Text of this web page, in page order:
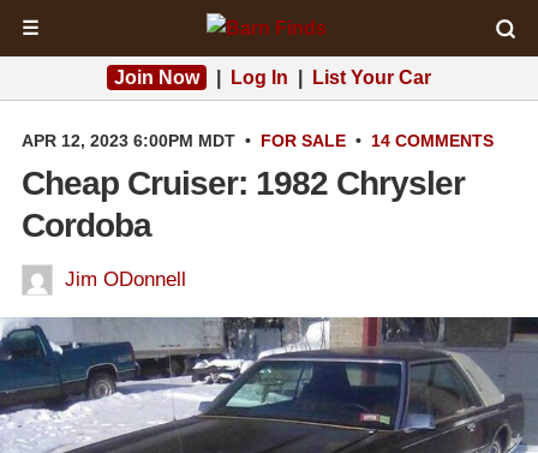
☰
Join Now Log In List Your Car
APR 12, 2023 6:00PM MDT • FOR SALE • 14 COMMENTS
Cheap Cruiser: 1982 Chrysler
Cordoba
Jim ODonnell